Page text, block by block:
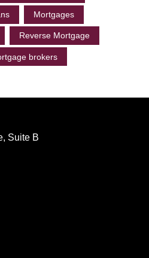
Mortgages
Reverse Mortgage
brokers
Suite B